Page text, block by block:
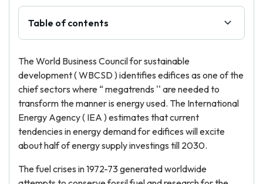
Table of contents
The World Business Council for sustainable
development ( WBCSD ) identifies edifices as one of the
chief sectors where “ megatrends '' are needed to
transform the manner is energy used. The International
Energy Agency ( IEA ) estimates that current
tendencies in energy demand for edifices will excite
about half of energy supply investings till 2030.
The fuel crises in 1972-73 generated worldwide